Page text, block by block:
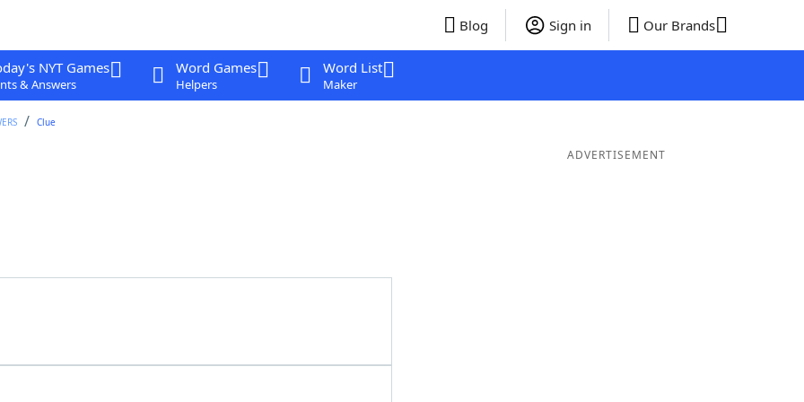
Blog Sign in Our Brands
NYT Games
& Answers
Word Games
Helpers
Word List
Maker
Clue
ADVERTISEMENT